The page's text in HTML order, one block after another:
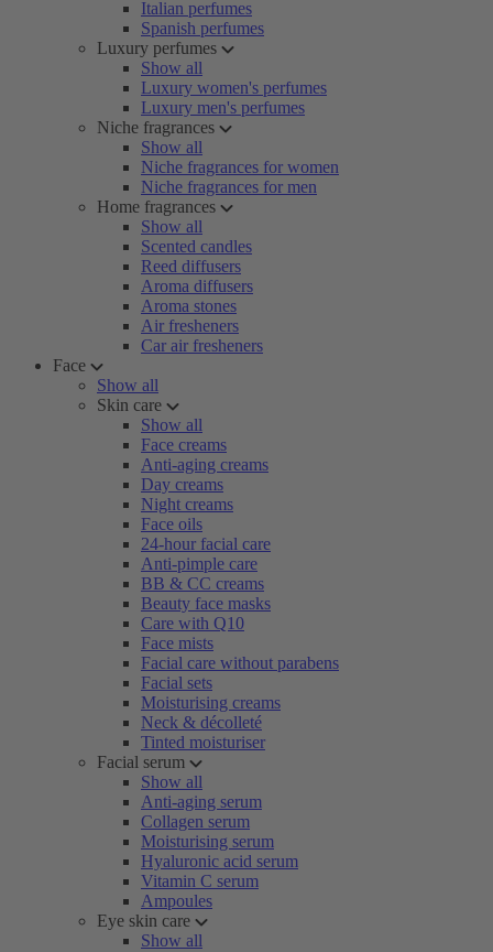
Italian perfumes
Spanish perfumes
Luxury perfumes
Show all
Luxury women's perfumes
Luxury men's perfumes
Niche fragrances
Show all
Niche fragrances for women
Niche fragrances for men
Home fragrances
Show all
Scented candles
Reed diffusers
Aroma diffusers
Aroma stones
Air fresheners
Car air fresheners
Face
Show all
Skin care
Show all
Face creams
Anti-aging creams
Day creams
Night creams
Face oils
24-hour facial care
Anti-pimple care
BB & CC creams
Beauty face masks
Care with Q10
Face mists
Facial care without parabens
Facial sets
Moisturising creams
Neck & décolleté
Tinted moisturiser
Facial serum
Show all
Anti-aging serum
Collagen serum
Moisturising serum
Hyaluronic acid serum
Vitamin C serum
Ampoules
Eye skin care
Show all